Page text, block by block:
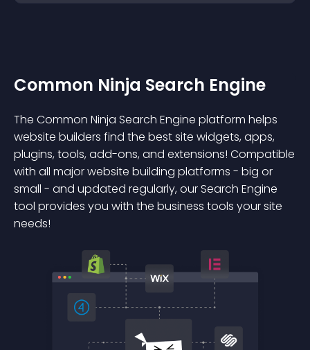
Common Ninja Search Engine
The Common Ninja Search Engine platform helps
website builders find the best site widgets, apps,
plugins, tools, add-ons, and extensions! Compatible
with all major website building platforms - big or
small - and updated regularly, our Search Engine
tool provides you with the business tools your site
needs!